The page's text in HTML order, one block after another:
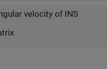
velocity of INS